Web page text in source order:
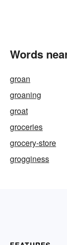
Words
groan
groaning
groat
groceries
grocery-store
grogginess